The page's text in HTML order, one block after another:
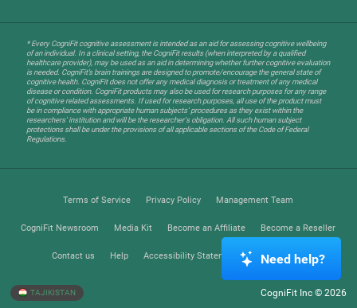
* Every CogniFit cognitive assessment is intended as an aid for assessing cognitive wellbeing
of an individual. In a clinical setting, the CogniFit results (when interpreted by a qualified
healthcare provider), may be used as an aid in determining whether further cognitive evaluation
is needed. CogniFit’s brain trainings are designed to promote/encourage the general state of
cognitive health. CogniFit does not offer any medical diagnosis or treatment of any medical
disease or condition. CogniFit products may also be used for research purposes for any range
of cognitive related assessments. If used for research purposes, all use of the product must
be in compliance with appropriate human subjects' procedures as they exist within the
researchers' institution and will be the researcher's obligation. All such human subject
protections shall be under the provisions of all applicable sections of the Code of Federal
Regulations.
Terms of Service Privacy Policy Management Team
CogniFit Newsroom Media Kit Become an Affiliate Become a Reseller
Contact us Help Accessibility Statement Trust Center
TAJIKISTAN CogniFit Inc © 2026
Need help?